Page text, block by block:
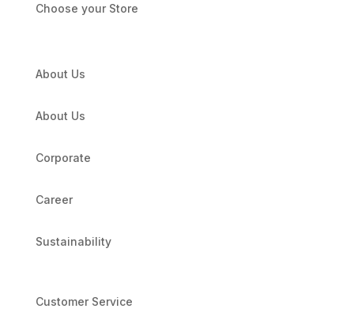
Choose your Store
About Us
About Us
Corporate
Career
Sustainability
Customer Service